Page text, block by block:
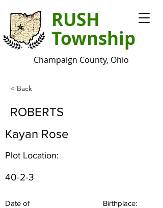
RUSH
Township
Champaign County, Ohio
< Back
ROBERTS
Kayan Rose
Plot Location:
40-2-3
Date of
Birthplace: